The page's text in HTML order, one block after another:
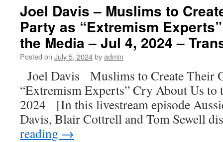
Joel Davis – Muslims to
Party as “Extremism
the Media – Jul 4, 2024 –
Posted on July 5, 2024byadmin
Joel Davis Muslims to Create Their
“Extremism Experts” Cry About Us
2024 [In this livestream episode
Davis, Blair Cottrell and Tom Sewell
reading →